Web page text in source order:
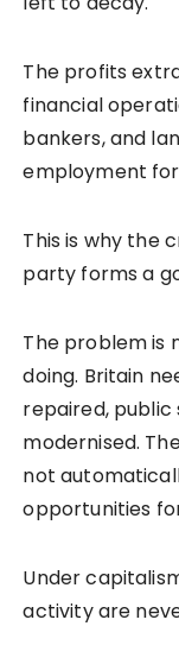
The profits
financial
bankers, and
employment for
This is why the
party forms a
The problem is
doing. Britain
repaired, public
modernised.
not
opportunities
Under
activity are